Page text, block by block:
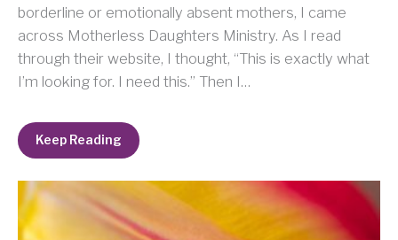
borderline or emotionally absent mothers, I came
across Motherless Daughters Ministry. As I read
through their website, I thought, “This is exactly what
I’m looking for. I need this.” Then I…
Keep Reading